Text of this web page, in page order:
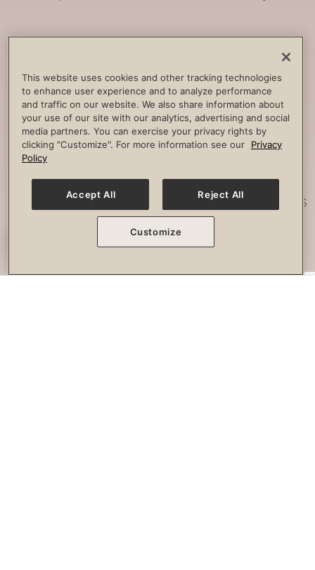
Build strength, improve spine
stability and combat lower back
pain.
Effectively strengthen any imbalances
or misalignment.
This website uses cookies and other tracking technologies
to enhance user experience and to analyze performance
and traffic on our website. We also share information about
your use of our site with our analytics, advertising and social
media partners. You can exercise your privacy rights by
clicking "Customize". For more information see our
Privacy
Policy
Accept All Reject All
Customize